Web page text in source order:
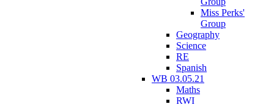
Miss Perks'
Group
Geography
Science
RE
Spanish
WB 03.05.21
Maths
RWI